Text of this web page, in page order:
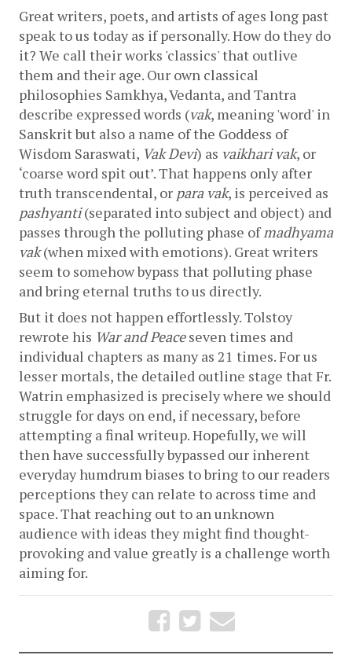
Great writers, poets, and artists of ages long past
speak to us today as if personally. How do they do
it? We call their works 'classics' that outlive
them and their age. Our own classical
philosophies Samkhya, Vedanta, and Tantra
describe expressed words (vak, meaning 'word' in
Sanskrit but also a name of the Goddess of
Wisdom Saraswati, Vak Devi) as vaikhari vak, or
‘coarse word spit out’. That happens only after
truth transcendental, or para vak
pashyanti (separated into subject and object) and
passes through the polluting phase of madhyama
vak (when mixed with emotions). Great writers
seem to somehow bypass that polluting phase
and bring eternal truths to us directly.
But it does not happen effortlessly. Tolstoy
rewrote his War and Peace seven times and
individual chapters as many as 21 times. For us
lesser mortals, the detailed outline stage that Fr.
Watrin emphasized is precisely where we should
struggle for days on end, if necessary, before
attempting a final writeup. Hopefully, we will
then have successfully bypassed our inherent
everyday humdrum biases to bring to our readers
perceptions they can relate to across time and
space. That reaching out to an unknown
audience with ideas they might find thought-
provoking and value greatly is a challenge worth
aiming for.